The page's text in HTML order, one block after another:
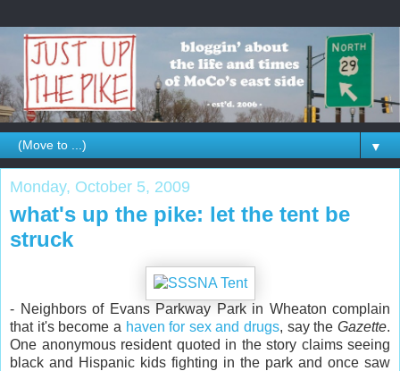
▼
Monday, October 5, 2009
what's up the pike: let the tent be
struck
- Neighbors of Evans Parkway Park in Wheaton complain
that it's become a haven for sex and drugs, say theGazette.
One anonymous resident quoted in the story claims seeing
black and Hispanic kids fighting in the park and once saw